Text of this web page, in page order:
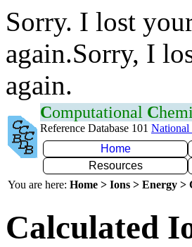
Sorry. I lost
again.Sorry, I
again.
Computational C
Reference Database 101 National
Home
Resources
You are here: Home > Ions > Energy
Calculated